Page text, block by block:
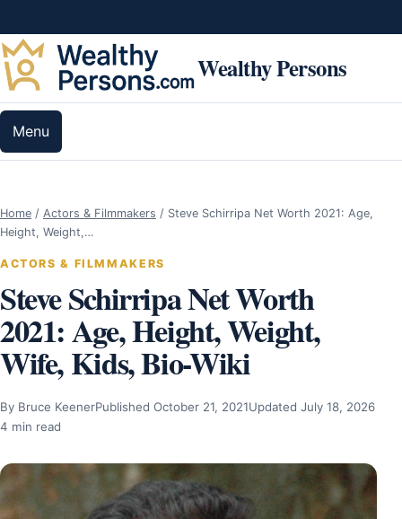
Wealthy Persons
Menu
Home / Actors & Filmmakers / Steve Schirripa Net Worth 2021: Age,
Height, Weight,…
ACTORS & FILMMAKERS
Steve Schirripa Net Worth
2021: Age, Height, Weight,
Wife, Kids, Bio-Wiki
By Bruce KeenerPublished October 21, 2021Updated July 18, 2026
4 min read